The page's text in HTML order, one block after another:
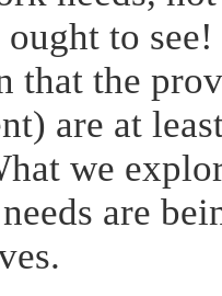
to
that the
are at
we
are